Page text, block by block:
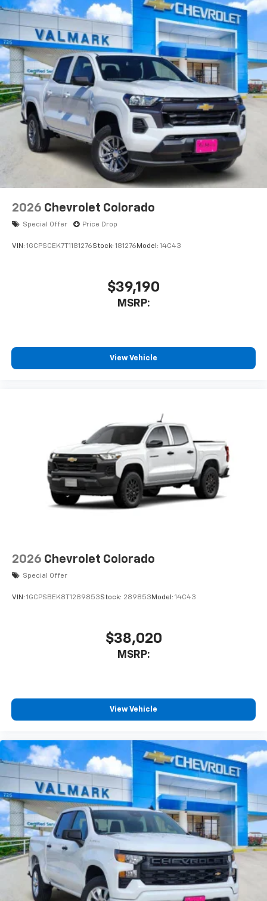
Voice-activated technology for phone
Bluetooth®®
Pair your compatible mobile phone to your
vehicle's infotainment system
Place and receive hands-free phone calls
Store your phone's contact list in the system
to place an outgoing call quickly using the
touch-screen display or voice command
system
With streaming audio capability, you can
listen to files stored on your phone or
Bluetooth® digital media device
6-speaker audio system
Speakers are positioned throughout the
cabin for outstanding sound quality and an
enjoyable listening experience
2026 Chevrolet Colorado
Special Offer Price Drop
VIN: 1GCPSCEK7T1181276Stock: 181276 Model: 14C43
$39,190
MSRP:
View Vehicle
2026 Chevrolet Colorado
Special Offer
VIN: 1GCPSBEK8T1289853Stock: 289853 Model: 14C43
$38,020
MSRP:
View Vehicle